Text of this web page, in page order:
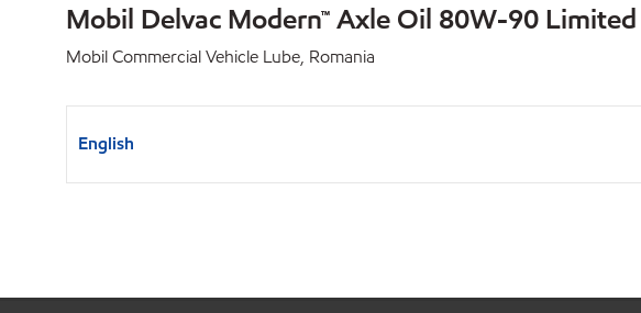
Mobil Delvac Modern™ Axle Oil 80W-90 Limited
Mobil Commercial Vehicle Lube, Romania
English